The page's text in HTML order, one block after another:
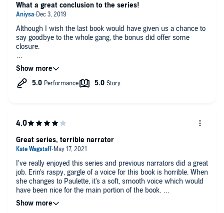
Although I wish the last book would have given us a chance to
say goodbye to the whole gang, the bonus did offer some
closure.
With everything as it is I am satisfied with all of the happy
endings we received in this series.
AND
What a great conclusion to the series!
I've really enjoyed this series and previous narrators did a great
job. Erin's raspy, gargle of a voice for this book is horrible. When
she changes to Paulette, it's a soft, smooth voice which would
have been nice for the main portion of the book.
suffering through the gargle just to finish the story. I think I'd
rather just read the book on this one.
Great series, terrible narrator